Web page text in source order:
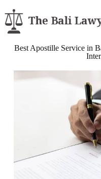
Best Apostille Service in